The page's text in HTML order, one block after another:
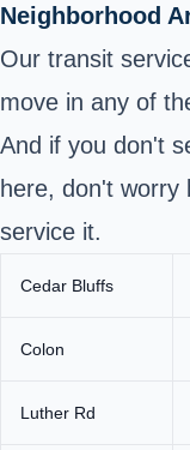
Neighborhood
Our transit
move in any of
And if you don't
here, don't worry
service it.
Cedar Bluffs
Colon
Luther Rd